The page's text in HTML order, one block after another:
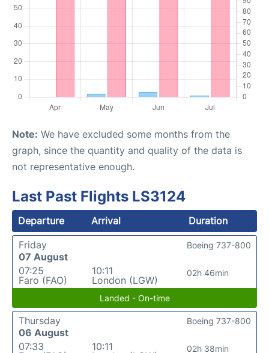
Note: We have excluded some months from the
graph, since the quantity and quality of the data is
not representative enough.
Last Past Flights LS3124
Departure Arrival
Duration
Friday
07 August
07:25
Faro (FAO)
10:11
London (LGW)
02h 46min
Boeing 737-800
Landed - On-time
Thursday
06 August
07:33
10:11
02h 38min
Boeing 737-800